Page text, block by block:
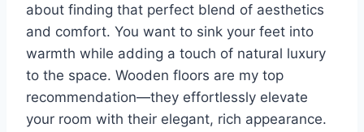
about finding that perfect blend of aesthetics
and comfort. You want to sink your feet into
warmth while adding a touch of natural luxury
to the space. Wooden floors are my top
recommendation—they effortlessly elevate
your room with their elegant, rich appearance.